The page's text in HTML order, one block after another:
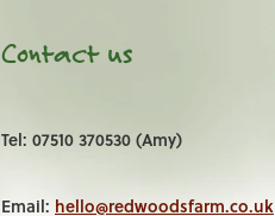
Contact us
Tel: 07510 370530 (Amy)
Email: hello@redwoodsfarm.co.uk